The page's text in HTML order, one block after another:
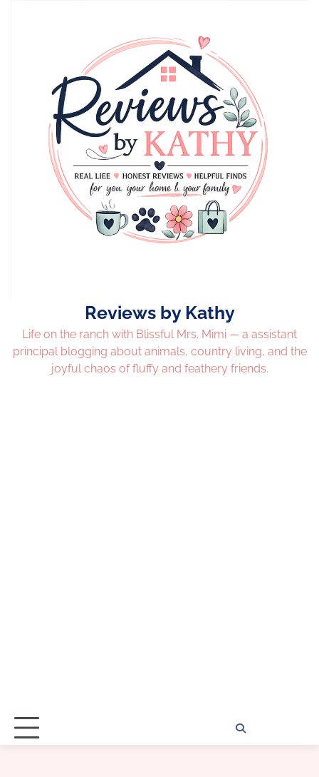
Reviews by Kathy
Life on the ranch with Blissful Mrs. Mimi — a assistant
principal blogging about animals, country living, and the
joyful chaos of fluffy and feathery friends.